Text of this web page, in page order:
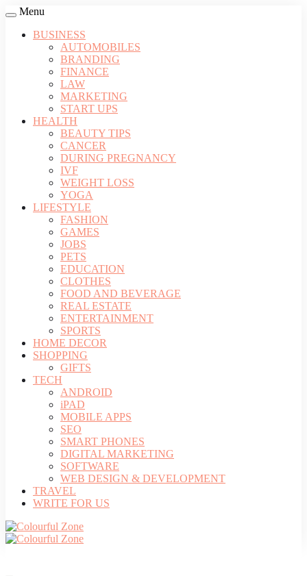
Menu
BUSINESS
AUTOMOBILES
BRANDING
FINANCE
LAW
MARKETING
START UPS
HEALTH
BEAUTY TIPS
CANCER
DURING PREGNANCY
IVF
WEIGHT LOSS
YOGA
LIFESTYLE
FASHION
GAMES
JOBS
PETS
EDUCATION
CLOTHES
FOOD AND BEVERAGE
REAL ESTATE
ENTERTAINMENT
SPORTS
HOME DECOR
SHOPPING
GIFTS
TECH
ANDROID
iPAD
MOBILE APPS
SEO
SMART PHONES
DIGITAL MARKETING
SOFTWARE
WEB DESIGN & DEVELOPMENT
TRAVEL
WRITE FOR US